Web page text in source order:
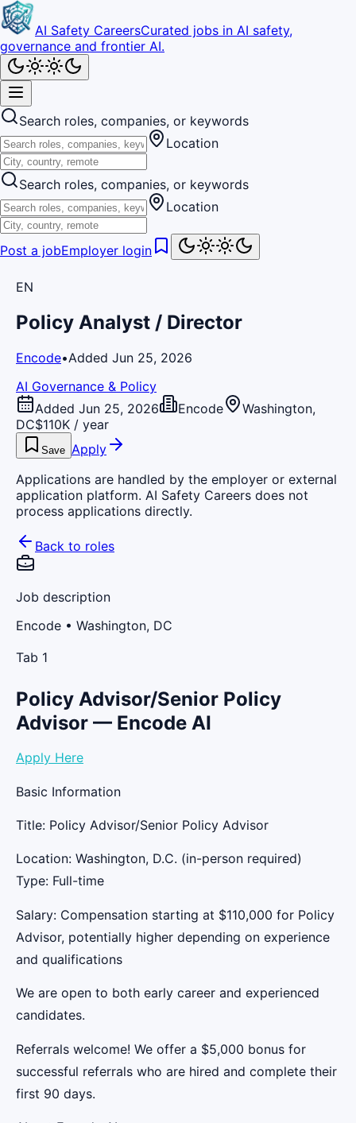
AI Safety CareersCurated jobs in AI safety,
governance and frontier AI.
Search roles, companies, or keywords
Location
Search roles, companies, or keywords
Location
Post a jobEmployer login
EN
Policy Analyst / Director
Encode•Added Jun 25, 2026
AI Governance & Policy
Added Jun 25, 2026
Encode
Washington,
DC$110K / year
Save Apply
Applications are handled by the employer or external
application platform. AI Safety Careers does not
process applications directly.
Back to roles
Job description
Encode • Washington, DC
Tab 1
Policy Advisor/Senior Policy
Advisor — Encode AI
Apply Here
Basic Information
Title: Policy Advisor/Senior Policy Advisor
Location: Washington, D.C. (in-person required)
Type: Full-time
Salary: Compensation starting at $110,000 for Policy
Advisor, potentially higher depending on experience
and qualifications
We are open to both early career and experienced
candidates.
Referrals welcome! We offer a $5,000 bonus for
successful referrals who are hired and complete their
first 90 days.